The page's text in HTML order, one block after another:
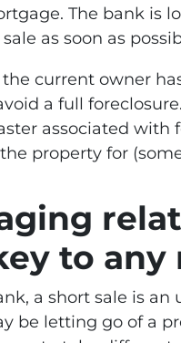
The bank is
as soon as
the current owner
a full
associated with
property for
to
a short sale is
be letting go of a